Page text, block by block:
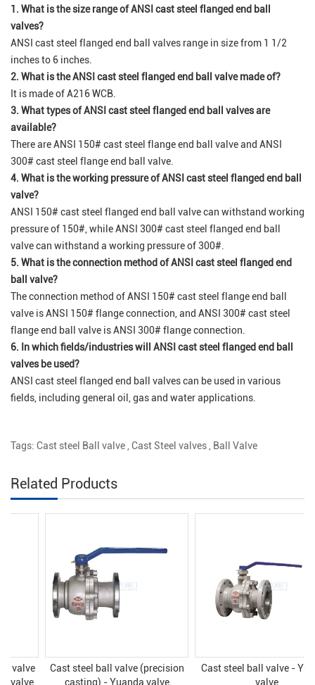
1. What is the size range of ANSI cast steel flanged end ball
valves?
ANSI cast steel flanged end ball valves range in size from 1 1/2
inches to 6 inches.
2. What is the ANSI cast steel flanged end ball valve made of?
It is made of A216 WCB.
3. What types of ANSI cast steel flanged end ball valves are
available?
There are ANSI 150# cast steel flange end ball valve and ANSI
300# cast steel flange end ball valve.
4. What is the working pressure of ANSI cast steel flanged end ball
valve?
ANSI 150# cast steel flanged end ball valve can withstand working
pressure of 150#, while ANSI 300# cast steel flanged end ball
valve can withstand a working pressure of 300#.
5. What is the connection method of ANSI cast steel flanged end
ball valve?
The connection method of ANSI 150# cast steel flange end ball
valve is ANSI 150# flange connection, and ANSI 300# cast steel
flange end ball valve is ANSI 300# flange connection.
6. In which fields/industries will ANSI cast steel flanged end ball
valves be used?
ANSI cast steel flanged end ball valves can be used in various
fields, including general oil, gas and water applications.
Tags: Cast steel Ball valve,Cast Steel valves, Ball Valve
Related Products
Cast steel ball valve (precision
casting) - Yuanda valve
Cast steel ball valve - Yuanda